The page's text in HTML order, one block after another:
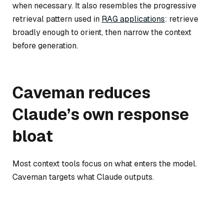
when necessary. It also resembles the progressive
retrieval pattern used in RAG applications: retrieve
broadly enough to orient, then narrow the context
before generation.
Caveman reduces
Claude’s own response
bloat
Most context tools focus on what enters the model.
Caveman targets what Claude outputs.